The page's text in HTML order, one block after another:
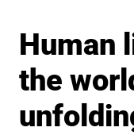
Human
the